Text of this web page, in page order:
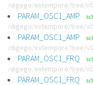
/digego/extempore/tree/
PARAM_OSC1_AMP
/digego/extempore/tree/
PARAM_OSC1_AMP
/digego/extempore/tree/
PARAM_OSC1_FRQ
/digego/extempore/tree/
PARAM_OSC1_FRQ